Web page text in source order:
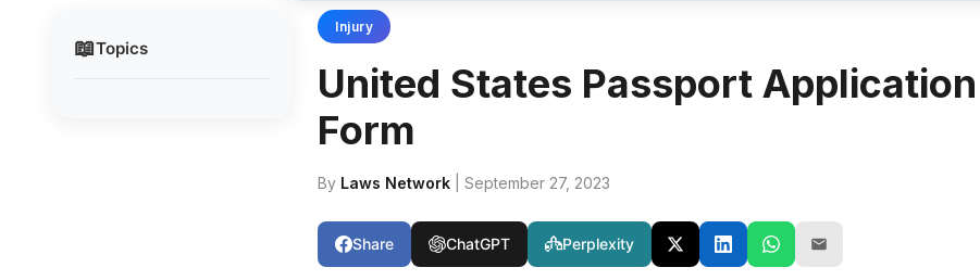
📖Topics
Injury
United States Passport Application
Form
By Laws Network | September 27, 2023
Share ChatGPT Perplexity